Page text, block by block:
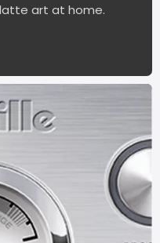
art at home.